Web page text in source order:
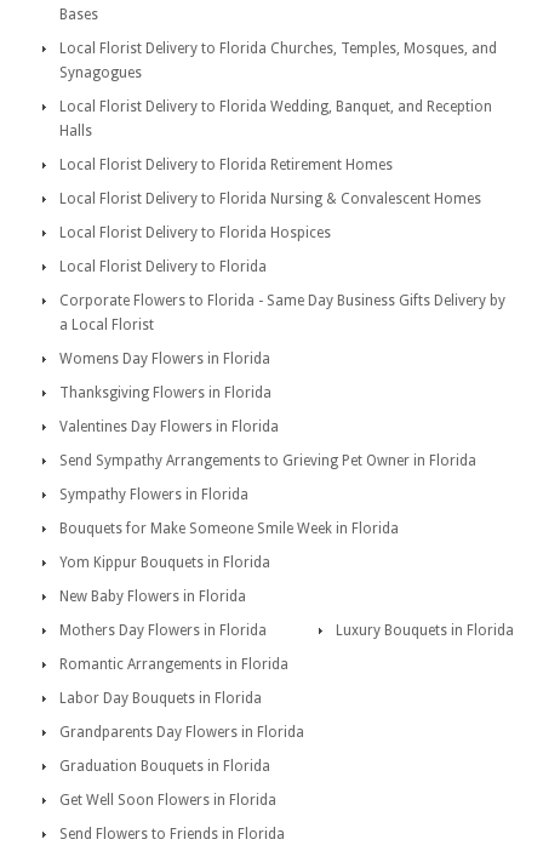
Bases
Local Florist Delivery to Florida Churches, Temples, Mosques, and
Synagogues
Local Florist Delivery to Florida Wedding, Banquet, and Reception
Halls
Local Florist Delivery to Florida Retirement Homes
Local Florist Delivery to Florida Nursing & Convalescent Homes
Local Florist Delivery to Florida Hospices
Local Florist Delivery to Florida
Corporate Flowers to Florida - Same Day Business Gifts Delivery by
a Local Florist
Womens Day Flowers in Florida
Thanksgiving Flowers in Florida
Valentines Day Flowers in Florida
Send Sympathy Arrangements to Grieving Pet Owner in Florida
Sympathy Flowers in Florida
Bouquets for Make Someone Smile Week in Florida
Yom Kippur Bouquets in Florida
New Baby Flowers in Florida
Mothers Day Flowers in Florida
Luxury Bouquets in Florida
Romantic Arrangements in Florida
Labor Day Bouquets in Florida
Grandparents Day Flowers in Florida
Graduation Bouquets in Florida
Get Well Soon Flowers in Florida
Send Flowers to Friends in Florida